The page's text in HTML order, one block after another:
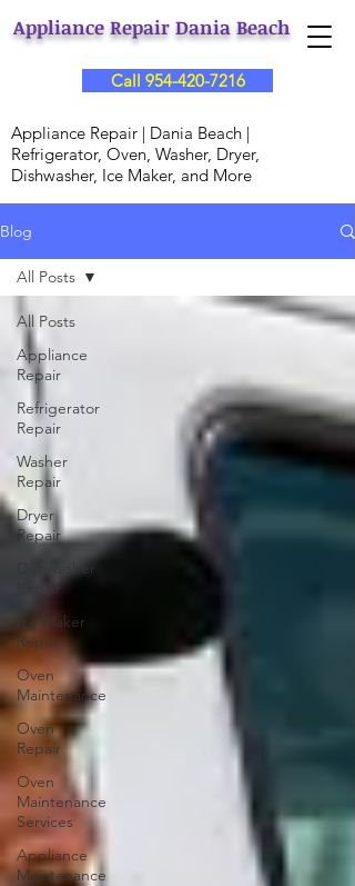
Appliance Repair Dania Beach
Call 954-420-7216
Appliance Repair | Dania Beach |
Refrigerator, Oven, Washer, Dryer,
Dishwasher, Ice Maker, and More
Blog
All Posts
Appliance
Repair
Refrigerator
Repair
Washer
Repair
Dryer
Repair
Dishwasher
Repair
Ice Maker
Repair
Oven
Maintenance
Oven
Repair
Oven
Maintenance
Services
Appliance
Maintenance
All Posts